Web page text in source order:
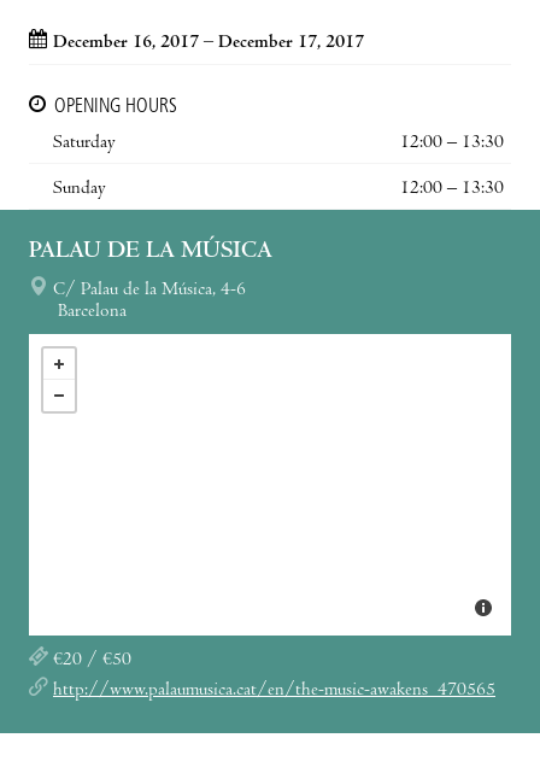
December 16, 2017 – December 17, 2017
OPENING HOURS
Saturday
12:00 – 13:30
Sunday 12:00 – 13:30
PALAU DE LA MÚSICA
C/ Palau de la Música, 4-6
Barcelona
€20 / €50
http://www.palaumusica.cat/en/the-music-awakens_470565